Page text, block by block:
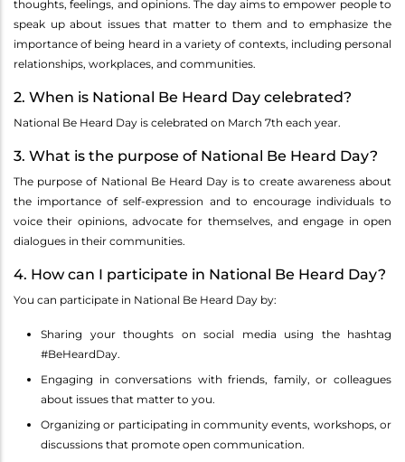
thoughts, feelings, and opinions. The day aims to empower people to
speak up about issues that matter to them and to emphasize the
importance of being heard in a variety of contexts, including personal
relationships, workplaces, and communities.
2. When is National Be Heard Day celebrated?
National Be Heard Day is celebrated on March 7th each year.
3. What is the purpose of National Be Heard Day?
The purpose of National Be Heard Day is to create awareness about
the importance of self-expression and to encourage individuals to
voice their opinions, advocate for themselves, and engage in open
dialogues in their communities.
4. How can I participate in National Be Heard Day?
You can participate in National Be Heard Day by:
Sharing your thoughts on social media using the hashtag
#BeHeardDay.
Engaging in conversations with friends, family, or colleagues
about issues that matter to you.
Organizing or participating in community events, workshops, or
discussions that promote open communication.